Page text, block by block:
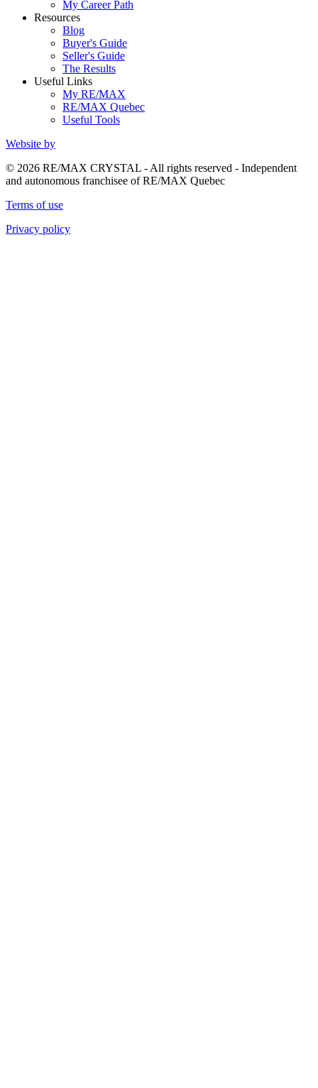
My Career Path
Resources
Blog
Buyer's Guide
Seller's Guide
The Results
Useful Links
My RE/MAX
RE/MAX Quebec
Useful Tools
Website by
© 2026 RE/MAX CRYSTAL - All rights reserved - Independent
and autonomous franchisee of RE/MAX Quebec
Terms of use
Privacy policy